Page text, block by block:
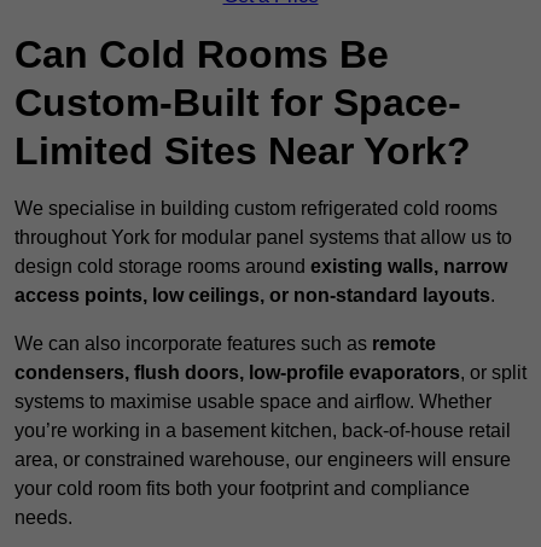
Can Cold Rooms Be
Custom-Built for Space-
Limited Sites Near York?
We specialise in building custom refrigerated cold rooms
throughout York for modular panel systems that allow us to
design cold storage rooms around existing walls, narrow
access points, low ceilings, or non-standard layouts.
We can also incorporate features such as remote
condensers, flush doors, low-profile evaporators, or split
systems to maximise usable space and airflow. Whether
you’re working in a basement kitchen, back-of-house retail
area, or constrained warehouse, our engineers will ensure
your cold room fits both your footprint and compliance
needs.